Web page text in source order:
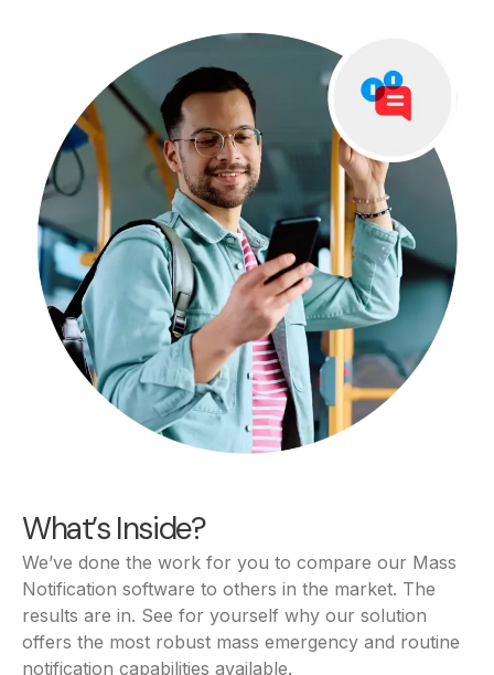
What’s Inside?
We’ve done the work for you to compare our Mass
Notification software to others in the market. The
results are in. See for yourself why our solution
offers the most robust mass emergency and routine
notification capabilities available.